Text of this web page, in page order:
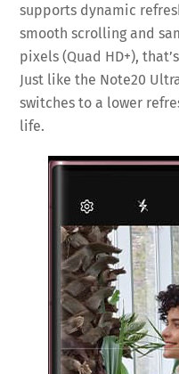
supports dynamic
smooth scrolling and
pixels (Quad HD+),
Just like the Note20
switches to a lower
life.